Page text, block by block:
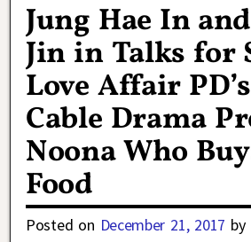
Jung Hae In
Jin in Talks for
Love Affair
Cable Drama
Noona Who
Food
Posted on December 21, 2017 by